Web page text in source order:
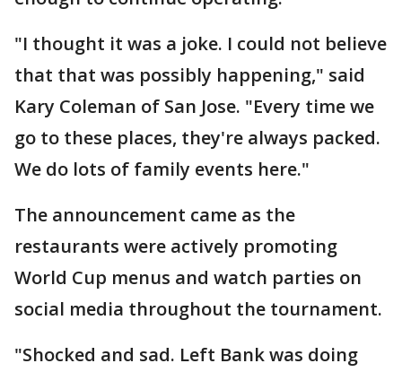
"I thought it was a joke. I could not believe
that that was possibly happening," said
Kary Coleman of San Jose. "Every time we
go to these places, they're always packed.
We do lots of family events here."
The announcement came as the
restaurants were actively promoting
World Cup menus and watch parties on
social media throughout the tournament.
"Shocked and sad. Left Bank was doing